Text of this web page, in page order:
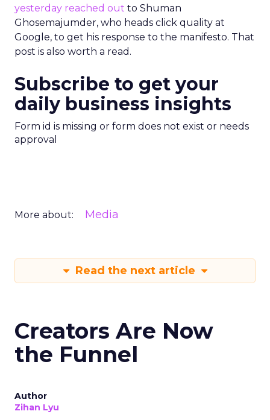
yesterday reached out to Shuman
Ghosemajumder, who heads click quality at
Google, to get his response to the manifesto. That
post is also worth a read.
Subscribe to get your
daily business insights
Form id is missing or form does not exist or needs
approval
More about: Media
Read the next article
Creators Are Now
the Funnel
Author
Zihan Lyu